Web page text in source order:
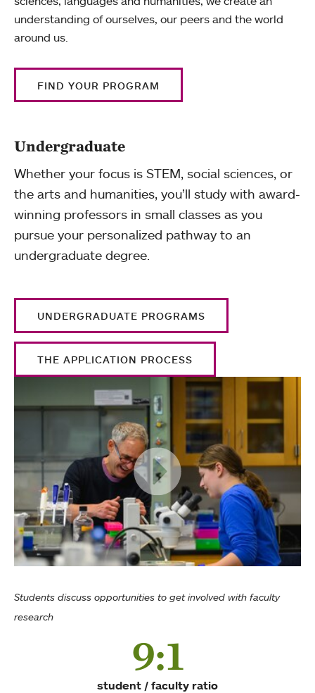
understanding of ourselves, our peers and the world
around us.
FIND YOUR PROGRAM
Undergraduate
Whether your focus is STEM, social sciences, or
the arts and humanities, you’ll study with award-
winning professors in small classes as you
pursue your personalized pathway to an
undergraduate degree.
UNDERGRADUATE PROGRAMS
THE APPLICATION PROCESS
Students discuss opportunities to get involved with faculty
research
9:1
student / faculty ratio